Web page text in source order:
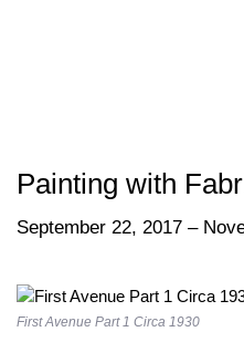
Painting with
September 22, 2017 –
First Avenue Part 1 Circa 1930